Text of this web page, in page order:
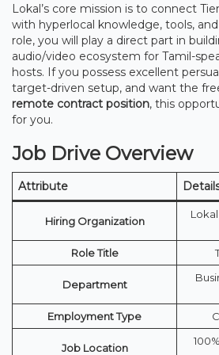
Lokal’s core mission is to connect
with hyperlocal knowledge, tools,
role, you will play a direct part in
audio/video ecosystem for Tamil-
hosts. If you possess excellent
target-driven setup, and want the
remote contract position, this
for you.
Job Drive Overview
Attribute
Hiring Organization
Role Title
Department
Employment Type
Job Location